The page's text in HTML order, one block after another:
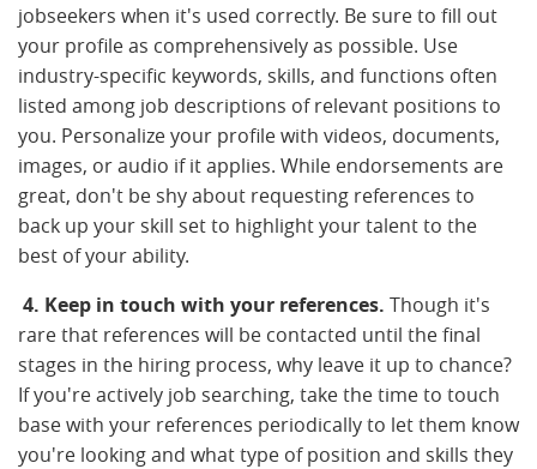
jobseekers when it's used correctly. Be sure to fill out
your profile as comprehensively as possible. Use
industry-specific keywords, skills, and functions often
listed among job descriptions of relevant positions to
you. Personalize your profile with videos, documents,
images, or audio if it applies. While endorsements are
great, don't be shy about requesting references to
back up your skill set to highlight your talent to the
best of your ability.
4. Keep in touch with your references. Though it's
rare that references will be contacted until the final
stages in the hiring process, why leave it up to chance?
If you're actively job searching, take the time to touch
base with your references periodically to let them know
you're looking and what type of position and skills they